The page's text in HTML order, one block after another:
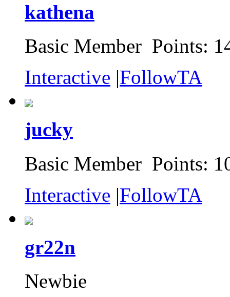
kathena
Basic Member Points:
Interactive |FollowTA
jucky
Basic Member Points:
Interactive |FollowTA
gr22n
Newbie